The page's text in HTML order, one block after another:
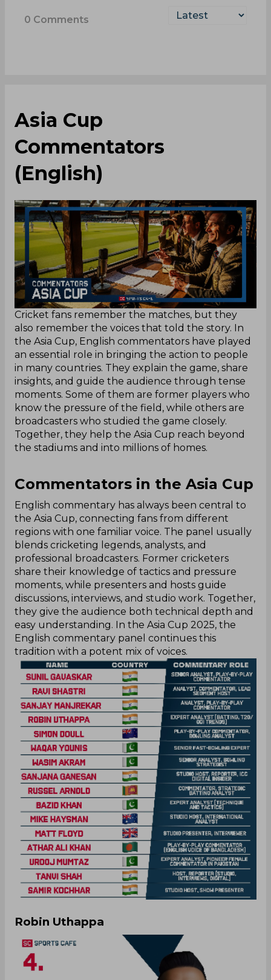
0 Comments
Asia Cup
Commentators
(English)
Cricket fans remember the matches, but they
also remember the voices that told the story. In
the Asia Cup, English commentators have played
an essential role in bringing the action to people
in many countries. They explain the game, share
insights, and guide the audience through tense
moments. Some of them are former players who
know the pressure of the field, while others are
broadcasters who studied the game closely.
Together, they help the Asia Cup reach beyond
the stadiums and into millions of homes.‌
Commentators in the Asia Cup
English commentary has always been central to
the Asia Cup, connecting fans from different
regions with one familiar voice. The panel usually
blends cricketing legends, analysts, and
professional broadcasters. Former cricketers
share their knowledge of tactics and pressure
moments, while presenters and hosts guide
discussions, interviews, and studio work. Together,
they give the audience both technical depth and
easy understanding. In the Asia Cup 2025, the
English commentary panel continues this
tradition with a potent mix of voices.
Robin Uthappa